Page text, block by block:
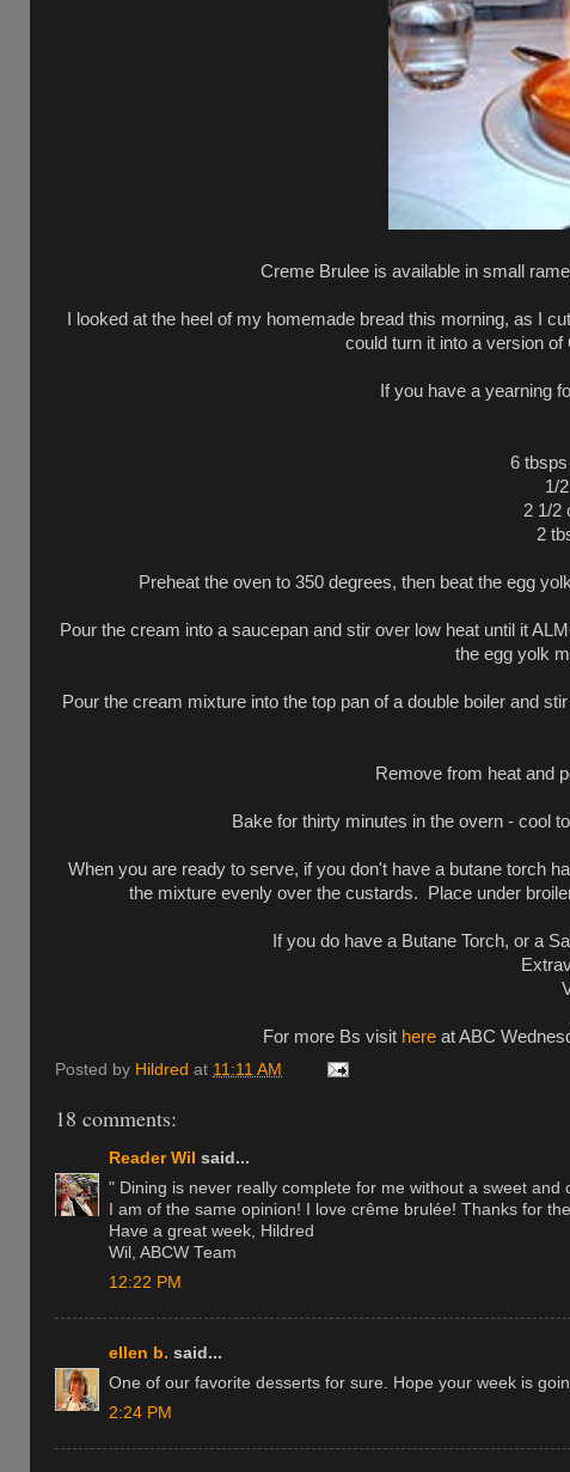
Creme Brulee is available in small
I looked at the heel of my homemade bread this morning, as I
could turn it into a version
If you have a yearning
6 tbsps
1/
2 1/2
2
Preheat the oven to 350 degrees, then beat the egg
Pour the cream into a saucepan and stir over low heat until it
the egg yolk
Pour the cream mixture into the top pan of a double boiler and
Remove from heat and
Bake for thirty minutes in the overn - cool
When you are ready to serve, if you don't have a butane torch
the mixture evenly over the custards. Place under
If you do have a Butane Torch, or a
For more Bs visit hereat ABC
Posted by Hildred at 11:11 AM
18 comments:
Reader Wil said...
" Dining is never really complete for me without a sweet and
I am of the same opinion! I love crême brulée! Thanks for
Have a great week, Hildred
Wil, ABCW Team
12:22 PM
ellen b. said...
One of our favorite desserts for sure. Hope your week is
2:24 PM